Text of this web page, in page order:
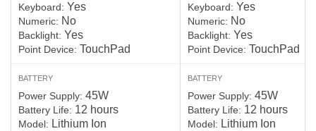
Keyboard: Yes
Numeric: No
Backlight: Yes
Point Device: TouchPad
BATTERY
Power Supply: 45W
Battery Life: 12 hours
Model: Lithium Ion
Keyboard: Yes
Numeric: No
Backlight: Yes
Point Device: TouchPad
BATTERY
Power Supply: 45W
Battery Life: 12 hours
Model: Lithium Ion